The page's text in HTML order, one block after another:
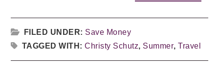
FILED UNDER: Save Money
TAGGED WITH:Christy Schutz, Summer,Travel